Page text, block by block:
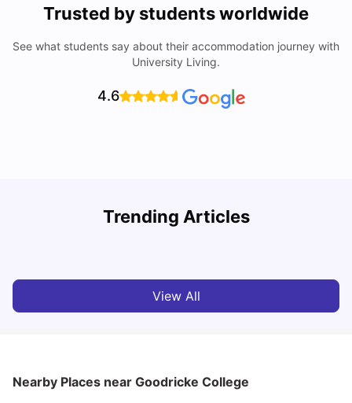
Trusted by students worldwide
See what students say about their accommodation journey with
University Living.
4.6
Trending Articles
Cost of Living in York for Students
View All
Nearby Places near Goodricke College